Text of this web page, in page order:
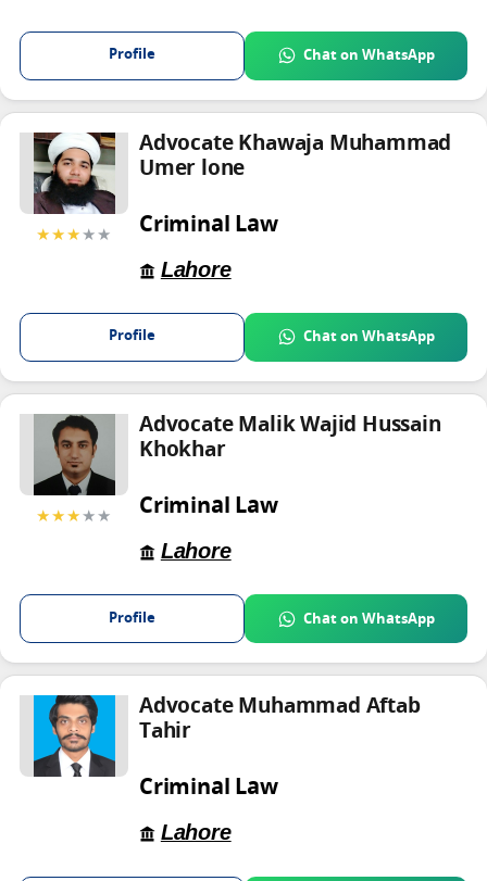
Profile Chat on WhatsApp
★★★★★
Advocate Khawaja Muhammad
Umer lone
Criminal Law
Lahore
Profile Chat on WhatsApp
★★★★★
Advocate Malik Wajid Hussain
Khokhar
Criminal Law
Lahore
Profile Chat on WhatsApp
Advocate Muhammad Aftab
Tahir
Criminal Law
Lahore